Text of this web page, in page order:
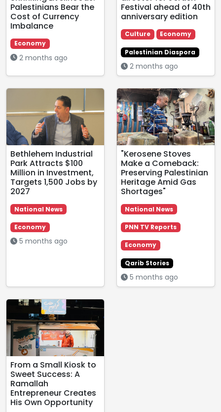
Palestinians Bear the
Cost of Currency
Imbalance
Economy
2 months ago
Festival ahead of 40th
anniversary edition
Culture Economy
Palestinian Diaspora
2 months ago
Bethlehem Industrial
Park Attracts $100
Million in Investment,
Targets 1,500 Jobs by
2027
National News
Economy
5 months ago
"Kerosene Stoves
Make a Comeback:
Preserving Palestinian
Heritage Amid Gas
Shortages"
National News
PNN TV Reports
Economy
Qarib Stories
5 months ago
From a Small Kiosk to
Sweet Success: A
Ramallah
Entrepreneur Creates
His Own Opportunity